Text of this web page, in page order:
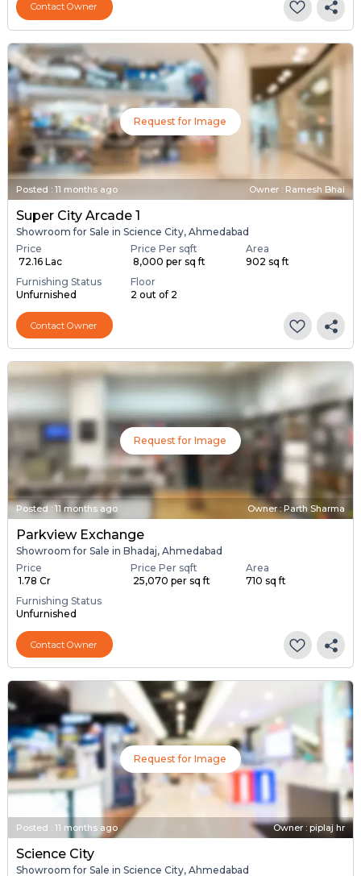
Contact Owner
Request for Image
Posted : 11 months ago Owner : Ramesh Bhai
Super City Arcade 1
Showroom for Sale in Science City, Ahmedabad
Price
₹ 72.16 Lac
Price Per sqft
₹ 8,000 per sq ft
Area
902 sq ft
Furnishing Status
Unfurnished
Floor
2 out of 2
Contact Owner
Request for Image
Posted: 11 months ago Owner : Parth Sharma
Parkview Exchange
Showroom for Sale in Bhadaj, Ahmedabad
Price
₹ 1.78 Cr
Price Per sqft
₹ 25,070 per sq ft
Area
710 sq ft
Furnishing Status
Unfurnished
Contact Owner
Request for Image
Posted : 11 months ago Owner : piplaj hr
Science City
Showroom for Sale in Science City, Ahmedabad